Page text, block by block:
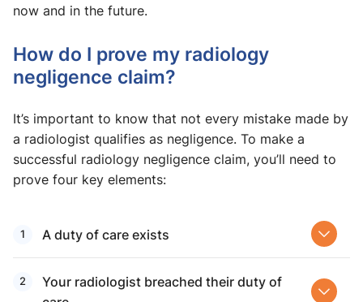
now and in the future.
How do I prove my radiology
negligence claim?
It’s important to know that not every mistake made by
a radiologist qualifies as negligence. To make a
successful radiology negligence claim, you’ll need to
prove four key elements:
A duty of care exists
Your radiologist breached their duty of